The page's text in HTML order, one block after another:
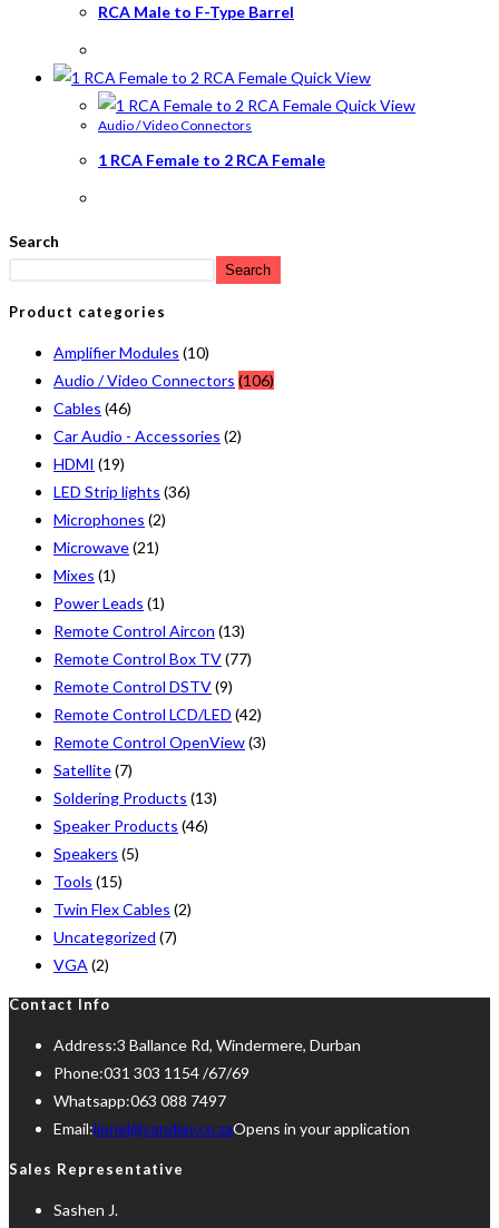
RCA Male to F-Type Barrel
Quick View
Quick View
Audio / Video Connectors
1 RCA Female to 2 RCA Female
Search
Search
Product categories
Amplifier Modules (10)
Audio / Video Connectors (106)
Cables (46)
Car Audio - Accessories (2)
HDMI (19)
LED Strip lights (36)
Microphones (2)
Microwave(21)
Mixes (1)
Power Leads (1)
Remote Control Aircon (13)
Remote Control Box TV(77)
Remote Control DSTV(9)
Remote Control LCD/LED (42)
Remote Control OpenView(3)
Satellite(7)
Soldering Products (13)
Speaker Products (46)
Speakers (5)
Tools (15)
Twin Flex Cables (2)
Uncategorized (7)
VGA (2)
Contact Info
Address:3 Ballance Rd, Windermere, Durban
Phone:031 303 1154 /67/69
Whatsapp:063 088 7497
Email:lionel@candiav.co.zaOpens in your application
Sales Representative
Sashen J.